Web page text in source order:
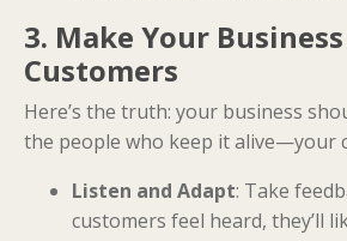
3. Make Your
Customers
Here’s the truth: your business
the people who keep it alive—your
Listen and Adapt: Take
customers feel heard, they’ll